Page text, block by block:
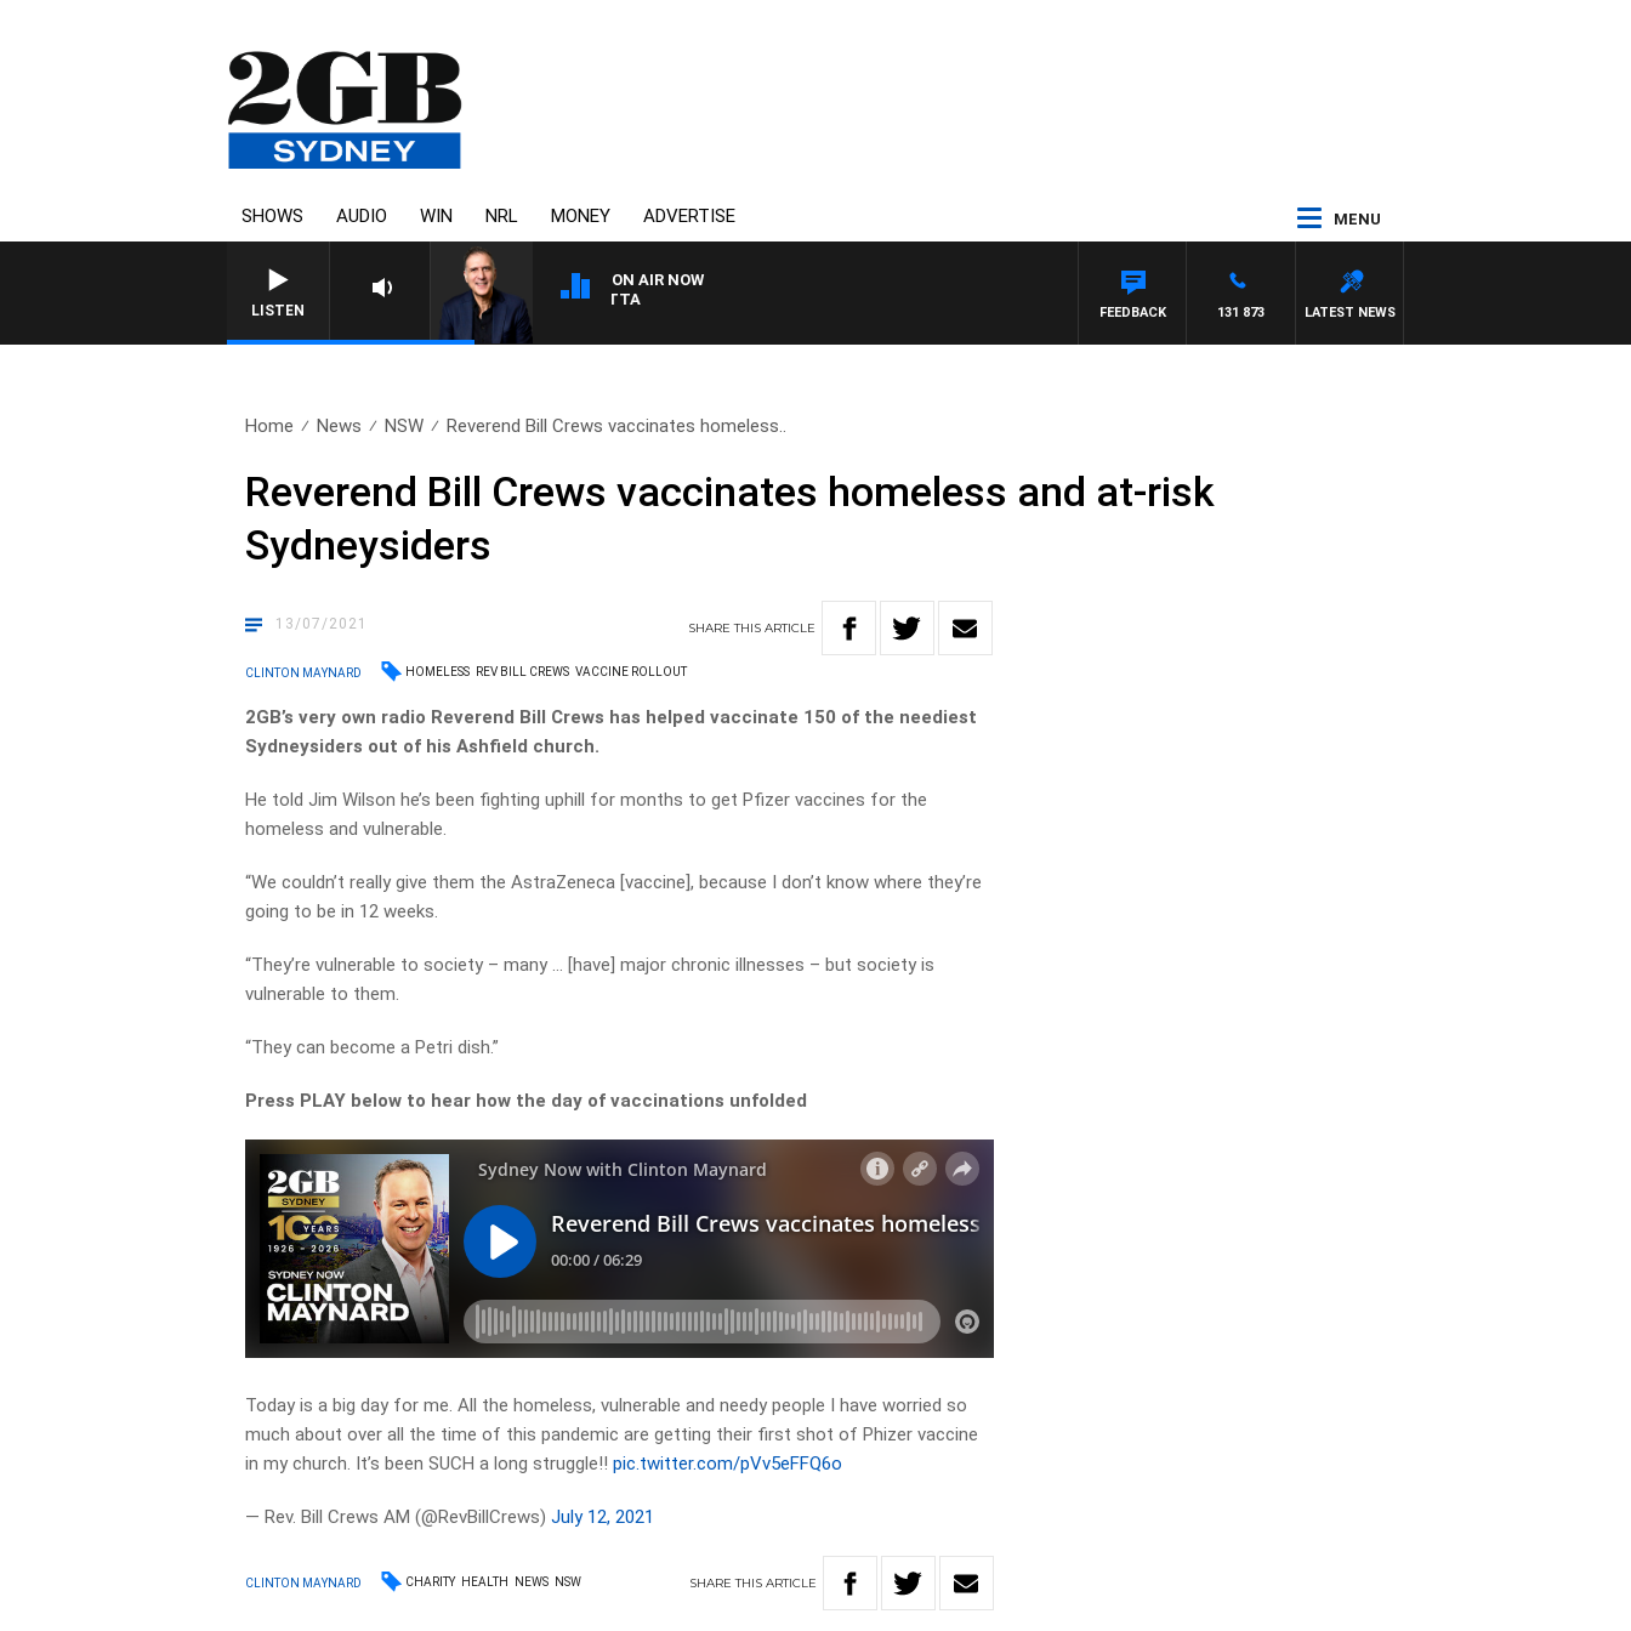
SHOWS AUDIO WIN NRL MONEY ADVERTISE MENU
LISTEN
ON AIR NOW
AUSTRALIA OVERNIGHT WITH PAT PANETTA
LATEST NEWS
131 873
FEEDBACK
Home News NSW Reverend Bill Crews vaccinates homeless..
Reverend Bill Crews vaccinates homeless and at-risk
Sydneysiders
13/07/2021 SHARETHISARTICLE
CLINTON MAYNARD HOMELESS REV BILL CREWS VACCINE ROLLOUT
2GB’s very own radio Reverend Bill Crews has helped vaccinate 150 of the neediest
Sydneysiders out of his Ashfield church.
He told Jim Wilson he’s been fighting uphill for months to get Pfizer vaccines for the
homeless and vulnerable.
“We couldn’t really give them the AstraZeneca [vaccine], because I don’t know where they’re
going to be in 12 weeks.
“They’re vulnerable to society – many … [have] major chronic illnesses – but society is
vulnerable to them.
“They can become a Petri dish.”
Press PLAY below to hear how the day of vaccinations unfolded
Today is a big day for me. All the homeless, vulnerable and needy people I have worried so
much about over all the time of this pandemic are getting their first shot of Phizer vaccine
in my church. It’s been SUCH a long struggle!!pic.twitter.com/pVv5eFFQ6o
— Rev. Bill Crews AM (@RevBillCrews)July 12, 2021
CLINTON MAYNARD CHARITY HEALTH NEWS NSW SHARETHIS ARTICLE